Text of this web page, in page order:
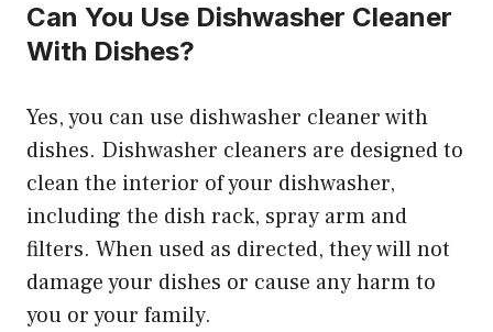
Can You Use Dishwasher Cleaner
With Dishes?
Yes, you can use dishwasher cleaner with
dishes. Dishwasher cleaners are designed to
clean the interior of your dishwasher,
including the dish rack, spray arm and
filters. When used as directed, they will not
damage your dishes or cause any harm to
you or your family.